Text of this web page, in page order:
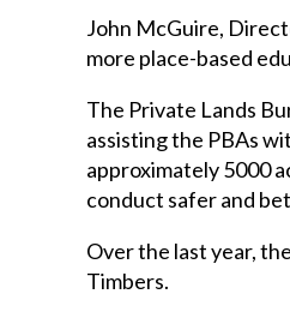
John McGuire,
more place-based
The Private Lands
assisting the PBAs
approximately 5000
conduct safer and
Over the last year,
Timbers.